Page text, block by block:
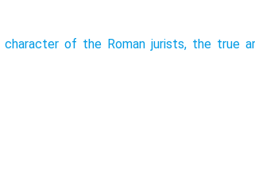
of the Roman jurists, the true